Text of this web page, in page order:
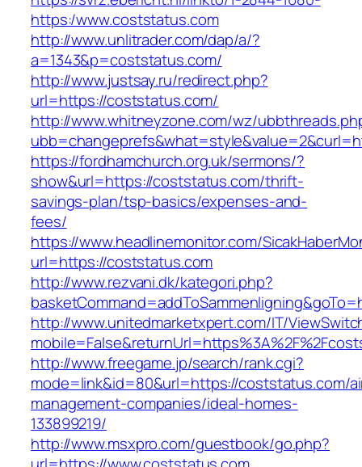
https:/www.coststatus.com
http://www.unlitrader.com/dap/a/?
a=1343&p=coststatus.com/
http://www.justsay.ru/redirect.php?
url=https://coststatus.com/
http://www.whitneyzone.com/wz/
https://fordhamchurch.org.uk/sermons/?
show&url=https://coststatus.com/thrift-
savings-plan/tsp-basics/expenses-and-
fees/
https://www.headlinemonitor.com/
url=https://coststatus.com
http://www.rezvani.dk/kategori.php?
http://www.unitedmarketxpert.com/IT/
http://www.freegame.jp/search/rank.cgi?
mode=link&id=80&url=https://coststatus.com/
management-companies/ideal-homes-
133899219/
http://www.msxpro.com/guestbook/go.php?